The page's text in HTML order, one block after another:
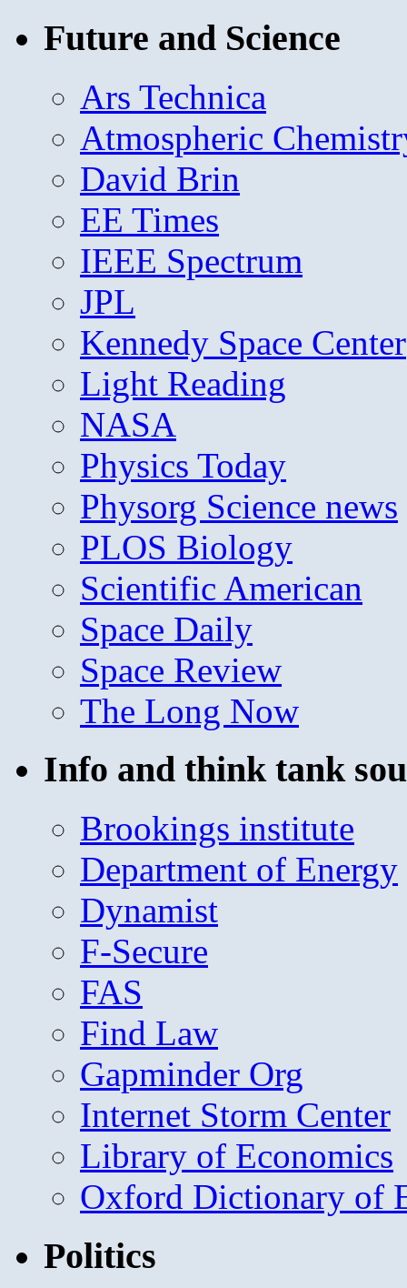
Future and Science
Ars Technica
Atmospheric
David Brin
EE Times
IEEE Spectrum
JPL
Kennedy Space Center
Light Reading
NASA
Physics Today
Physorg Science news
PLOS Biology
Scientific American
Space Daily
Space Review
The Long Now
Info and think tank
Brookings institute
Department of Energy
Dynamist
F-Secure
FAS
Find Law
Gapminder Org
Internet Storm Center
Library of Economics
Oxford Dictionary of
Politics